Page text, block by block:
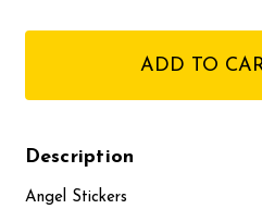
Description
Angel Stickers